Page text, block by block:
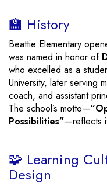
🏫 History
Beattie Elementary
was named in honor of
who excelled as a
University, later serving
coach, and assistant
The school’s motto—
Possibilities”—reflects
🧩 Learning
Design